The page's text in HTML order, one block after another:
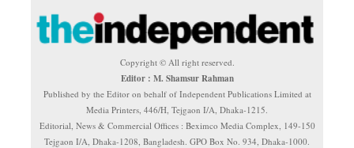
Copyright © All right reserved.
Editor : M. Shamsur Rahman
Published by the Editor on behalf of Independent Publications Limited at
Media Printers, 446/H, Tejgaon I/A, Dhaka-1215.
Editorial, News & Commercial Offices : Beximco Media Complex, 149-150
Tejgaon I/A, Dhaka-1208, Bangladesh. GPO Box No. 934, Dhaka-1000.